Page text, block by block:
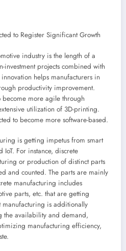
to Register Significant Growth
industry is the length of a
investment projects combined with
helps manufacturers in
productivity improvement.
become more agile through
utilization of 3D-printing.
to become more software-based.
is getting impetus from smart
For instance, discrete
or production of distinct parts
and counted. The parts are mainly
manufacturing includes
parts, etc. that are getting
manufacturing is additionally
the availability and demand,
manufacturing efficiency,